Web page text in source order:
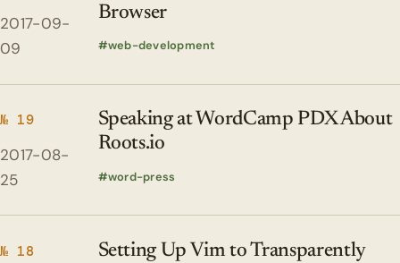
2017-09-
09
Browser
web-development
№ 19
2017-08-
25
Speaking at WordCamp PDX About
Roots.io
word-press
№ 18
Setting Up Vim to Transparently